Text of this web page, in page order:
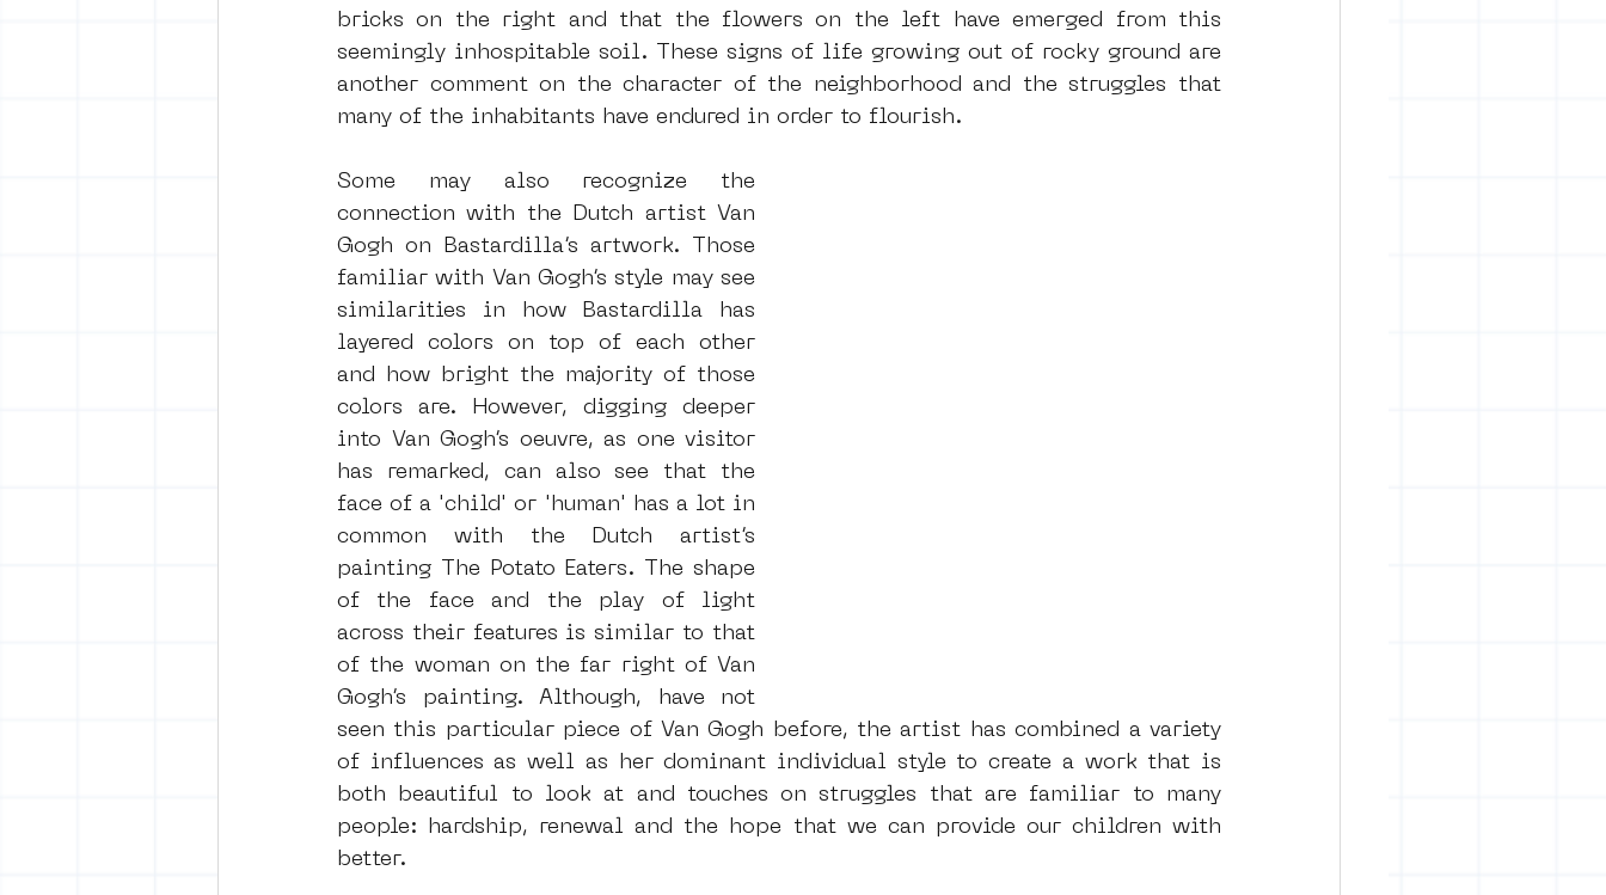
bricks on the right and that the flowers on the left have emerged from this
seemingly inhospitable soil. These signs of life growing out of rocky ground are
another comment on the character of the neighborhood and the struggles that
many of the inhabitants have endured in order to flourish.
Some may also recognize the
connection with the Dutch artist Van
Gogh on Bastardilla’s artwork. Those
familiar with Van Gogh’s style may see
similarities in how Bastardilla has
layered colors on top of each other
and how bright the majority of those
colors are. However, digging deeper
into Van Gogh’s oeuvre, as one visitor
has remarked, can also see that the
face of a 'child' or 'human' has a lot in
common with the Dutch artist’s
painting The Potato Eaters. The shape
of the face and the play of light
across their features is similar to that
of the woman on the far right of Van
Gogh’s painting. Although, have not
seen this particular piece of Van Gogh before, the artist has combined a variety
of influences as well as her dominant individual style to create a work that is
both beautiful to look at and touches on struggles that are familiar to many
people: hardship, renewal and the hope that we can provide our children with
better.